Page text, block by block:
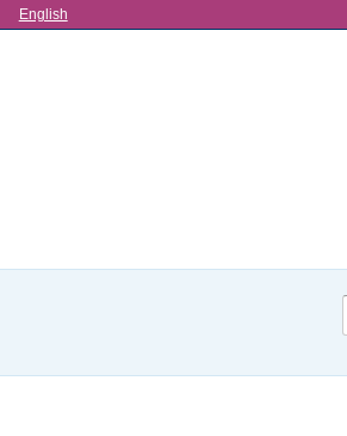
Language
English